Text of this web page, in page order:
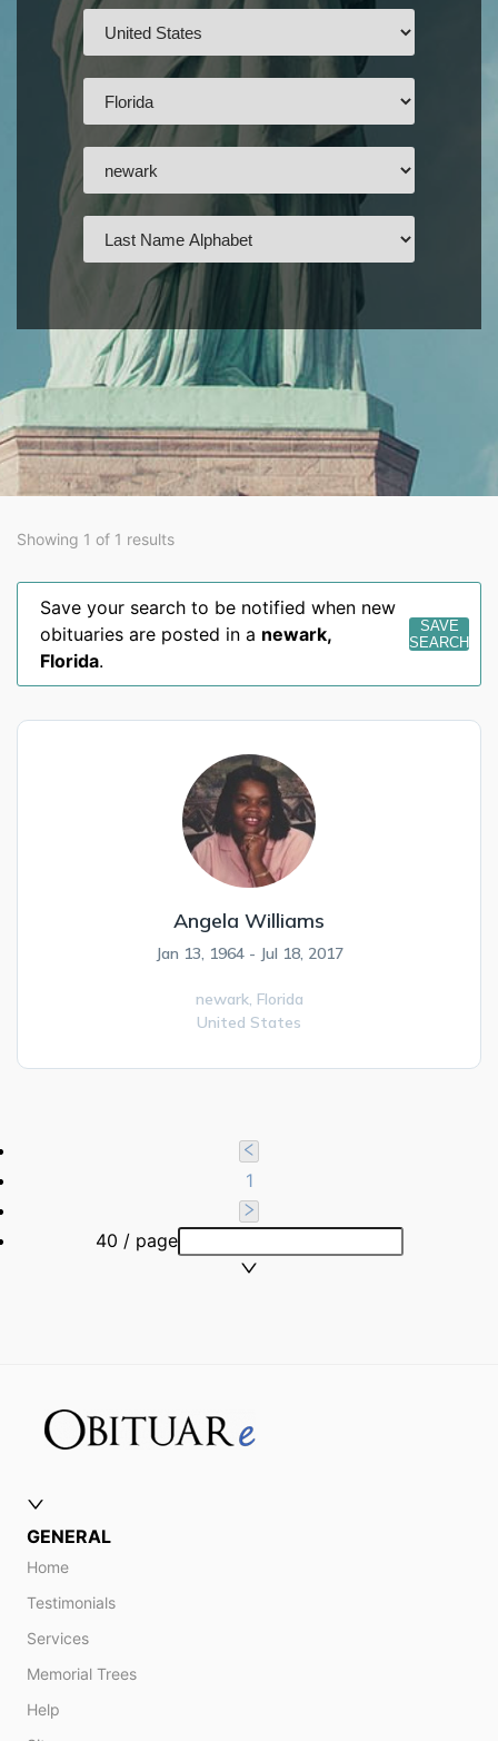
Showing 1 of 1 results
Save your search to be notified when new
obituaries are posted in a newark,
Florida.
SAVE
SEARCH
Angela Williams
Jan 13, 1964 - Jul 18, 2017
newark, Florida
United States
1
40 / page
GENERAL
Home
Testimonials
Services
Memorial Trees
Help